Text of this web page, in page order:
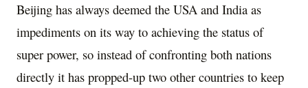
Beijing has always deemed the USA and India as
impediments on its way to achieving the status of
super power, so instead of confronting both nations
directly it has propped-up two other countries to keep